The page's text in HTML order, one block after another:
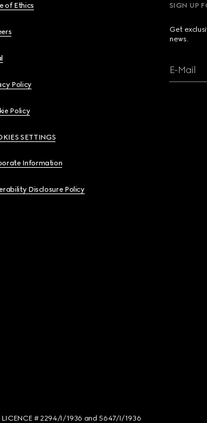
of Ethics
Policy
Policy
SETTINGS
Information
Disclosure Policy
SIGN UP
Get
news.
E-Mail
LICENCE # 2294/I/1936 and 5647/I/1936